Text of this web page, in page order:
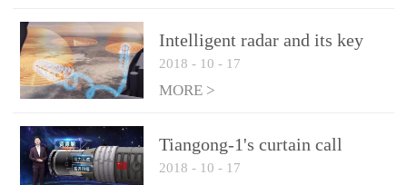
Intelligent radar and its key
technologies
2018 - 10 - 17
MORE >
Tiangong-1's curtain call
2018 - 10 - 17